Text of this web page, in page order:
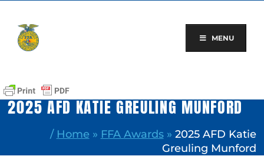
content
MENU
2025 AFD KATIE GREULING MUNFORD
/ Home » FFA Awards» 2025 AFD Katie
Greuling Munford